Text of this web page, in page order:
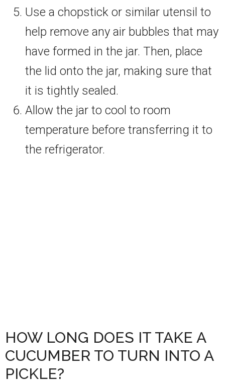
Use a chopstick or similar utensil to
help remove any air bubbles that may
have formed in the jar. Then, place
the lid onto the jar, making sure that
it is tightly sealed.
Allow the jar to cool to room
temperature before transferring it to
the refrigerator.
HOW LONG DOES IT TAKE A
CUCUMBER TO TURN INTO A
PICKLE?